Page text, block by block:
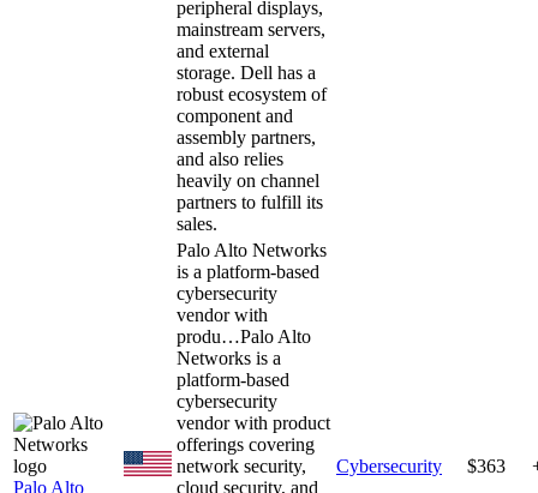
peripheral displays,
mainstream servers,
and external
storage. Dell has a
robust ecosystem of
component and
assembly partners,
and also relies
heavily on channel
partners to fulfill its
sales.
Palo Alto
Palo Alto Networks
is a platform-based
cybersecurity
vendor with
produ…Palo Alto
Networks is a
platform-based
cybersecurity
vendor with product
offerings covering
network security,
cloud security, and
Cybersecurity $363